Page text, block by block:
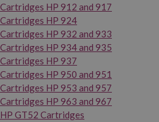
Cartridges HP 912 and 917
Cartridges HP 924
Cartridges HP 932 and 933
Cartridges HP 934 and 935
Cartridges HP 937
Cartridges HP 950 and 951
Cartridges HP 953 and 957
Cartridges HP 963 and 967
HP GT52 Cartridges